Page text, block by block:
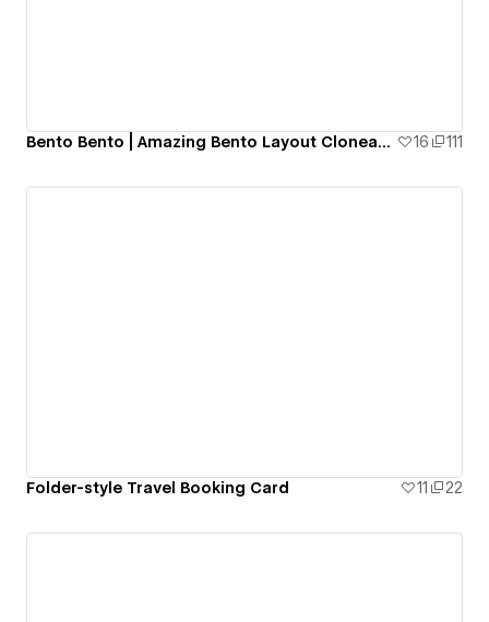
Bento Bento | Amazing Bento Layout Cloneable 16 111
Folder-style Travel Booking Card 11 22